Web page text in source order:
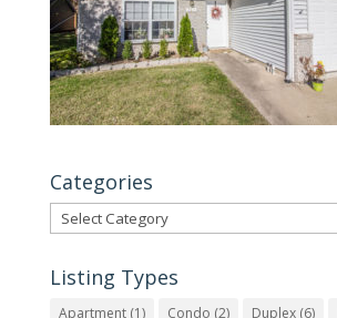
Categories
Categories
Listing Types
Apartment(1) Condo (2) Duplex(6)